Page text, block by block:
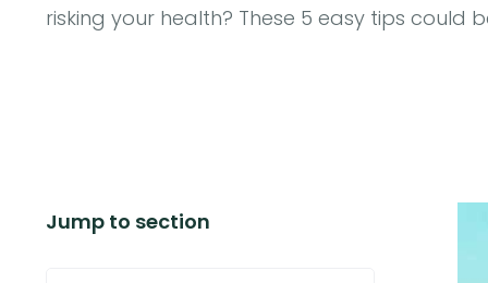
risking your health? These 5 easy tips could
Jump to section